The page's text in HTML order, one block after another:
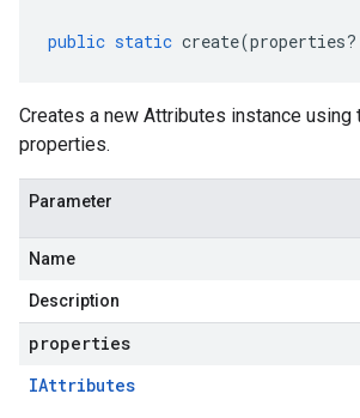
public static create(properties
Creates a new Attributes instance
properties.
Parameter
Name
Description
properties
IAttributes